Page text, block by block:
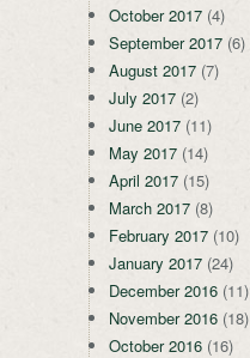
October 2017 (4)
September 2017 (6)
August 2017 (7)
July 2017 (2)
June 2017 (11)
May 2017 (14)
April 2017 (15)
March 2017 (8)
February 2017 (10)
January 2017 (24)
December 2016 (11)
November 2016 (18)
October 2016 (16)